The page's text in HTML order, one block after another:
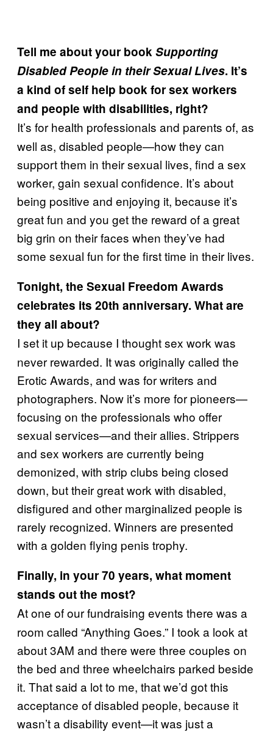
Tell me about your bookSupporting
Disabled People in their Sexual Lives. It’s
a kind of self help book for sex workers
and people with disabilities, right?
It’s for health professionals and parents of, as
well as, disabled people—how they can
support them in their sexual lives, find a sex
worker, gain sexual confidence. It’s about
being positive and enjoying it, because it’s
great fun and you get the reward of a great
big grin on their faces when they’ve had
some sexual fun for the first time in their lives.
Tonight, the Sexual Freedom Awards
celebrates its 20th anniversary. What are
they all about?
I set it up because I thought sex work was
never rewarded. It was originally called the
Erotic Awards, and was for writers and
photographers. Now it’s more for pioneers—
focusing on the professionals who offer
sexual services—and their allies. Strippers
and sex workers are currently being
demonized, with strip clubs being closed
down, but their great work with disabled,
disfigured and other marginalized people is
rarely recognized. Winners are presented
with a golden flying penis trophy.
Finally, in your 70 years, what moment
stands out the most?
At one of our fundraising events there was a
room called “Anything Goes.” I took a look at
about 3AM and there were three couples on
the bed and three wheelchairs parked beside
it. That said a lot to me, that we’d got this
acceptance of disabled people, because it
wasn’t a disability event—it was just a